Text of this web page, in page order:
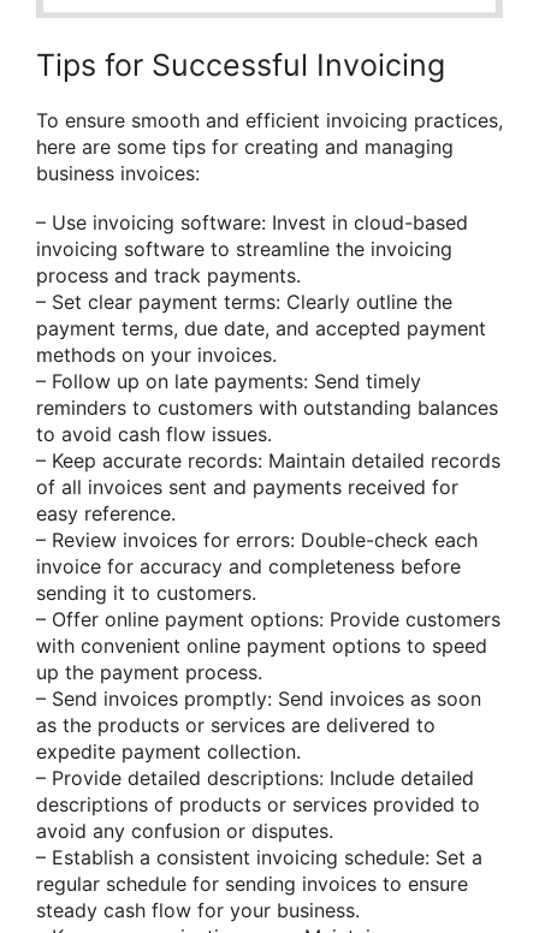
Tips for Successful Invoicing
To ensure smooth and efficient invoicing practices,
here are some tips for creating and managing
business invoices:
– Use invoicing software: Invest in cloud-based
invoicing software to streamline the invoicing
process and track payments.
– Set clear payment terms: Clearly outline the
payment terms, due date, and accepted payment
methods on your invoices.
– Follow up on late payments: Send timely
reminders to customers with outstanding balances
to avoid cash flow issues.
– Keep accurate records: Maintain detailed records
of all invoices sent and payments received for
easy reference.
– Review invoices for errors: Double-check each
invoice for accuracy and completeness before
sending it to customers.
– Offer online payment options: Provide customers
with convenient online payment options to speed
up the payment process.
– Send invoices promptly: Send invoices as soon
as the products or services are delivered to
expedite payment collection.
– Provide detailed descriptions: Include detailed
descriptions of products or services provided to
avoid any confusion or disputes.
– Establish a consistent invoicing schedule: Set a
regular schedule for sending invoices to ensure
steady cash flow for your business.